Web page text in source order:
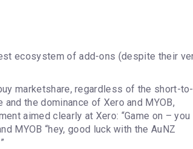
ecosystem of add-ons (despite their
marketshare, regardless of the short-to-
the dominance of Xero and MYOB,
aimed clearly at Xero: “Game on – you
MYOB “hey, good luck with the AuNZ